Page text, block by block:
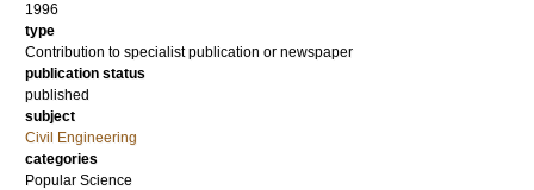
1996
type
Contribution to specialist publication or newspaper
publication status
published
subject
Civil Engineering
categories
Popular Science